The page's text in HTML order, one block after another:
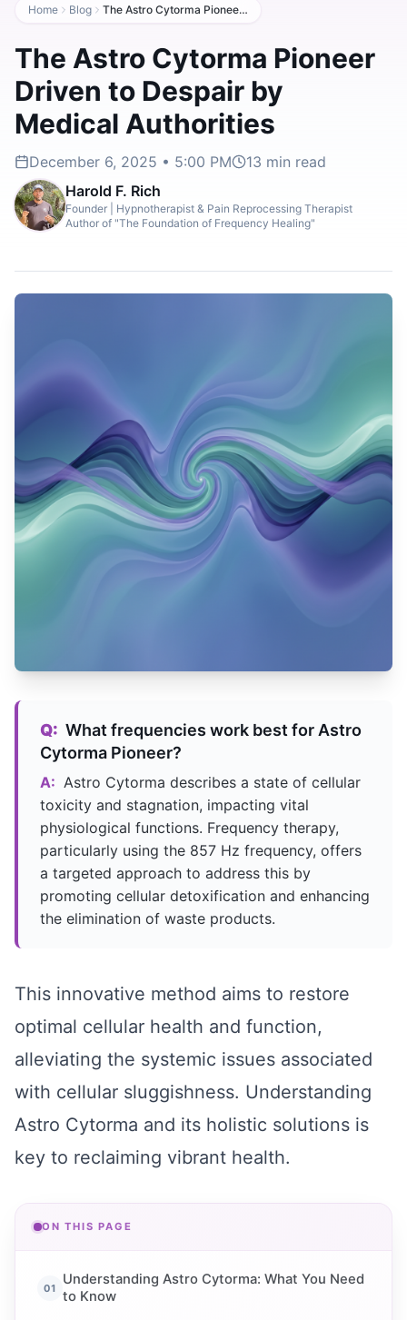
Home Blog The Astro Cytorma Pioneer Driven to Despair by Medical Authorities
The Astro Cytorma Pioneer
Driven to Despair by
Medical Authorities
December 6, 2025 • 5:00 PM 13 min read
Harold F. Rich
Founder | Hypnotherapist & Pain Reprocessing Therapist
Author of "The Foundation of Frequency Healing"
Q: What frequencies work best for Astro
Cytorma Pioneer?
A: Astro Cytorma describes a state of cellular
toxicity and stagnation, impacting vital
physiological functions. Frequency therapy,
particularly using the 857 Hz frequency, offers
a targeted approach to address this by
promoting cellular detoxification and enhancing
the elimination of waste products.
This innovative method aims to restore
optimal cellular health and function,
alleviating the systemic issues associated
with cellular sluggishness. Understanding
Astro Cytorma and its holistic solutions is
key to reclaiming vibrant health.
ON THIS PAGE
Understanding Astro Cytorma: What You Need
to Know